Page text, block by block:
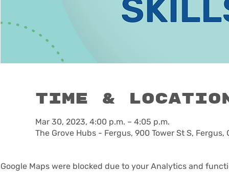
Time &
Mar 30, 2023, 4:00 p.m. – 4:05 p.m.
The Grove Hubs - Fergus, 900 Tower St S, Fergus,
Google Maps were blocked due to your Analytics and